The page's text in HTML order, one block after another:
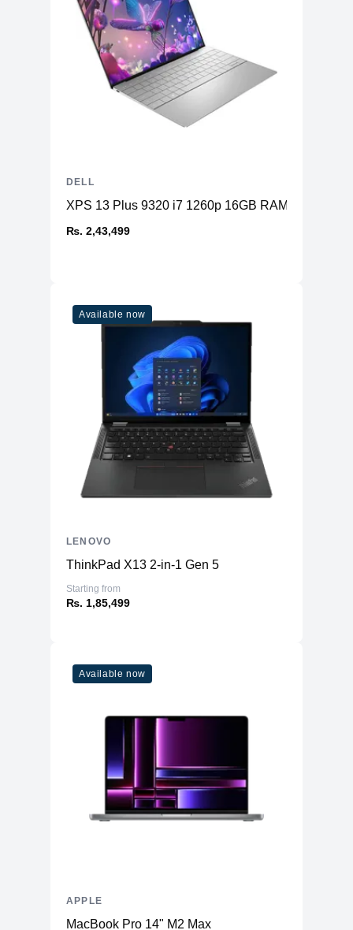
XPS 13 Plus 9320 i7 1260p 16GB RAM 512GB
₨. 2,43,499
DELL
Available now
ThinkPad X13 2-in-1 Gen 5
Starting from
₨. 1,85,499
LENOVO
Available now
MacBook Pro 14" M2 Max
APPLE